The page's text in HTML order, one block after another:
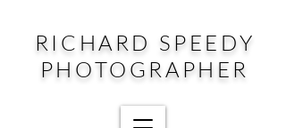
RICHARD SPEEDY
PHOTOGRAPHER